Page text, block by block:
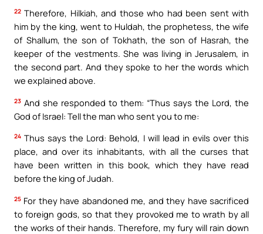
22 Therefore, Hilkiah, and those who had been sent with
him by the king, went to Huldah, the prophetess, the wife
of Shallum, the son of Tokhath, the son of Hasrah, the
keeper of the vestments. She was living in Jerusalem, in
the second part. And they spoke to her the words which
we explained above.
23 And she responded to them: “Thus says the Lord, the
God of Israel: Tell the man who sent you to me:
24 Thus says the Lord: Behold, I will lead in evils over this
place, and over its inhabitants, with all the curses that
have been written in this book, which they have read
before the king of Judah.
25 For they have abandoned me, and they have sacrificed
to foreign gods, so that they provoked me to wrath by all
the works of their hands. Therefore, my fury will rain down